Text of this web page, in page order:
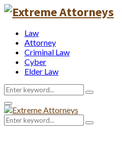
Law
Attorney
Criminal Law
Cyber
Elder Law
Search
for:
Search
Primary
Menu
Search
for:
Search